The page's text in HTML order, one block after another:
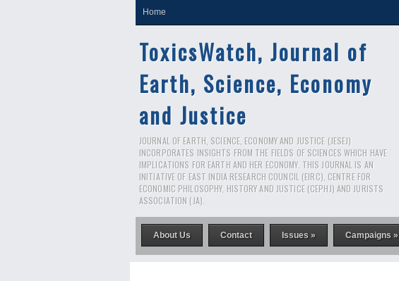
Home
ToxicsWatch, Journal of
Earth, Science, Economy
and Justice
JOURNAL OF EARTH, SCIENCE, ECONOMY AND JUSTICE (JESEJ)
INCORPORATES INSIGHTS FROM THE FIELDS OF SCIENCES WHICH HAVE
IMPLICATIONS FOR EARTH AND HER ECONOMY. THIS JOURNAL IS AN
INITIATIVE OF EAST INDIA RESEARCH COUNCIL (EIRC), CENTRE FOR
ECONOMIC PHILOSOPHY, HISTORY AND JUSTICE (CEPHJ) AND JURISTS
ASSOCIATION (JA).
About Us Contact Issues » Campaigns »